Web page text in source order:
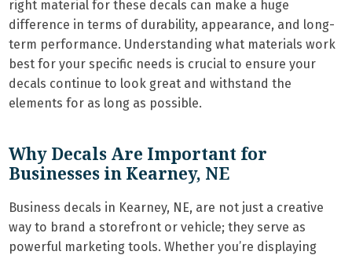
right material for these decals can make a huge
difference in terms of durability, appearance, and long-
term performance. Understanding what materials work
best for your specific needs is crucial to ensure your
decals continue to look great and withstand the
elements for as long as possible.
Why Decals Are Important for
Businesses in Kearney, NE
Business decals in Kearney, NE, are not just a creative
way to brand a storefront or vehicle; they serve as
powerful marketing tools. Whether you’re displaying